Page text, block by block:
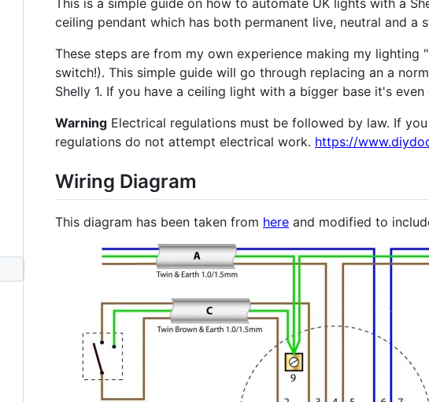
ceiling pendant which has both permanent live, neutral and
These steps are from my own experience making my
switch!). This simple guide will go through replacing an a
Shelly 1. If you have a ceiling light with a bigger base it's even
Warning Electrical regulations must be followed by law. If
regulations do not attempt electrical work. https://
Wiring Diagram
This diagram has been taken from here and modified to